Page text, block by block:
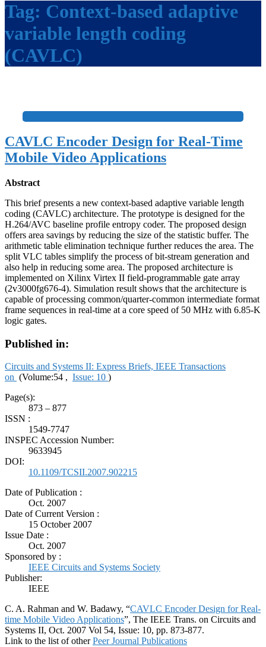
Tag: Context-based adaptive
variable length coding
(CAVLC)
+
CAVLC Encoder Design for Real-Time
Mobile Video Applications
Abstract
This brief presents a new context-based adaptive variable length
coding (CAVLC) architecture. The prototype is designed for the
H.264/AVC baseline profile entropy coder. The proposed design
offers area savings by reducing the size of the statistic buffer. The
arithmetic table elimination technique further reduces the area. The
split VLC tables simplify the process of bit-stream generation and
also help in reducing some area. The proposed architecture is
implemented on Xilinx Virtex II field-programmable gate array
(2v3000fg676-4). Simulation result shows that the architecture is
capable of processing common/quarter-common intermediate format
frame sequences in real-time at a core speed of 50 MHz with 6.85-K
logic gates.
Published in:
Circuits and Systems II: Express Briefs, IEEE Transactions
on (Volume:54 , Issue: 10 )
Page(s):
873 – 877
ISSN :
1549-7747
INSPEC Accession Number:
9633945
DOI:
10.1109/TCSII.2007.902215
Date of Publication :
Oct. 2007
Date of Current Version :
15 October 2007
Issue Date :
Oct. 2007
Sponsored by :
IEEE Circuits and Systems Society
Publisher:
IEEE
C. A. Rahman and W. Badawy, “CAVLC Encoder Design for Real-
time Mobile Video Applications”, The IEEE Trans. on Circuits and
Systems II, Oct. 2007 Vol 54, Issue: 10, pp. 873-877.
Link to the list of otherPeer Journal Publications